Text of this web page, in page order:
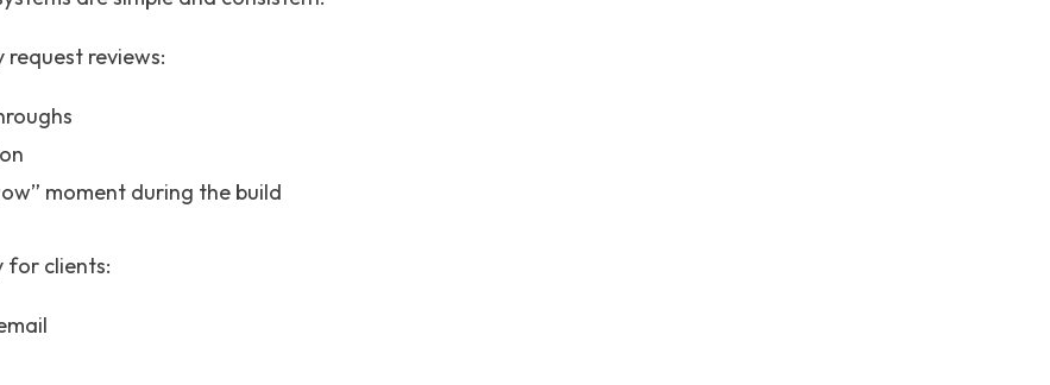
request reviews:
moment during the build
for clients: